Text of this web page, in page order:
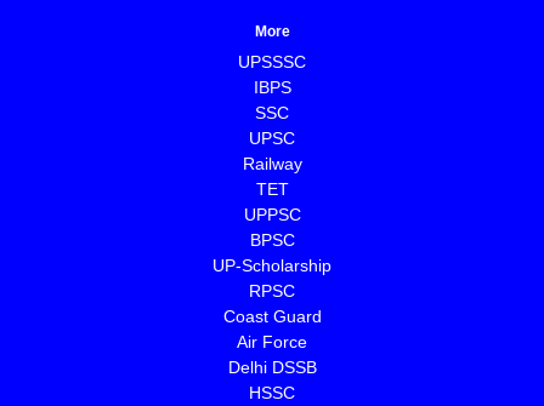
More
UPSSSC
IBPS
SSC
UPSC
Railway
TET
UPPSC
BPSC
⁠UP-Scholarship
⁠RPSC
Coast Guard
⁠Air Force
Delhi DSSB
HSSC